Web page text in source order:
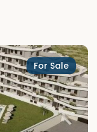
For Sale